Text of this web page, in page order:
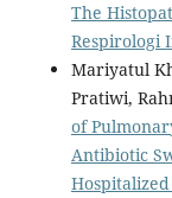
The
Respirologi
Mariyatul
Pratiwi,
of
Antibiotic